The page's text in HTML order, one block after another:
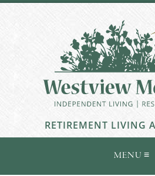
RETIREMENT LIVING